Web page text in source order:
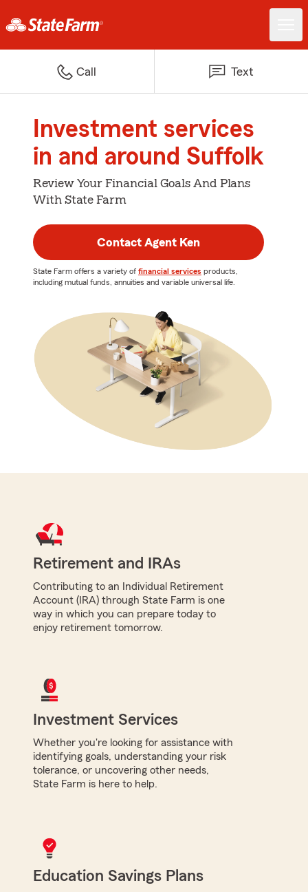
Call Text
Investment services
in and around Suffolk
Review Your Financial Goals And Plans
With State Farm
Contact Agent Ken
State Farm offers a variety of financial services products,
including mutual funds, annuities and variable universal life.
Retirement and IRAs
Contributing to an Individual Retirement
Account (IRA) through State Farm is one
way in which you can prepare today to
enjoy retirement tomorrow.
Investment Services
Whether you're looking for assistance with
identifying goals, understanding your risk
tolerance, or uncovering other needs,
State Farm is here to help.
Education Savings Plans